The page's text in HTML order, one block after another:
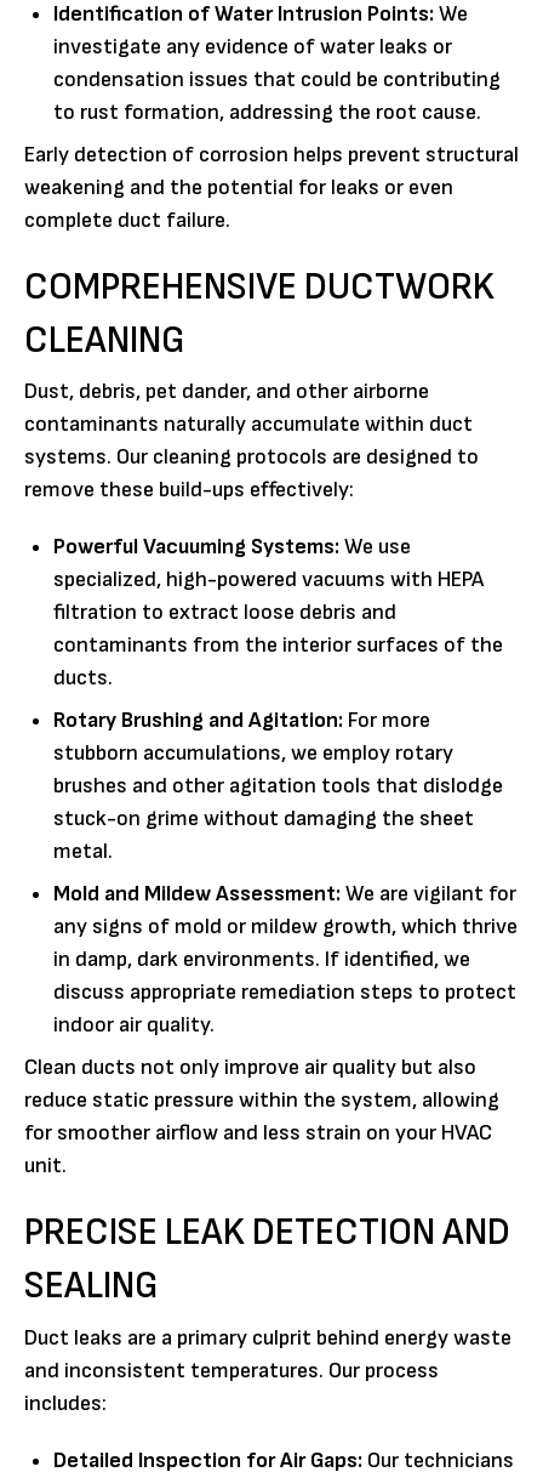
Identification of Water Intrusion Points:We
investigate any evidence of water leaks or
condensation issues that could be contributing
to rust formation, addressing the root cause.
Early detection of corrosion helps prevent structural
weakening and the potential for leaks or even
complete duct failure.
COMPREHENSIVE DUCTWORK
CLEANING
Dust, debris, pet dander, and other airborne
contaminants naturally accumulate within duct
systems. Our cleaning protocols are designed to
remove these build-ups effectively:
Powerful Vacuuming Systems:We use
specialized, high-powered vacuums with HEPA
filtration to extract loose debris and
contaminants from the interior surfaces of the
ducts.
Rotary Brushing and Agitation: For more
stubborn accumulations, we employ rotary
brushes and other agitation tools that dislodge
stuck-on grime without damaging the sheet
metal.
Mold and Mildew Assessment:We are vigilant for
any signs of mold or mildew growth, which thrive
in damp, dark environments. If identified, we
discuss appropriate remediation steps to protect
indoor air quality.
Clean ducts not only improve air quality but also
reduce static pressure within the system, allowing
for smoother airflow and less strain on your HVAC
unit.
PRECISE LEAK DETECTION AND
SEALING
Duct leaks are a primary culprit behind energy waste
and inconsistent temperatures. Our process
includes:
Detailed Inspection for Air Gaps: Our technicians